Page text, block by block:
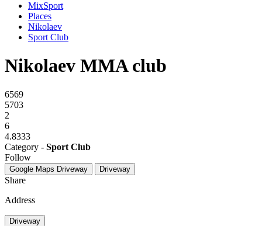
MixSport
Places
Nikolaev
Sport Club
Nikolaev MMA club
6569
5703
2
6
4.8333
Category - Sport Club
Follow
Google Maps Driveway Driveway
Share
Address
Driveway